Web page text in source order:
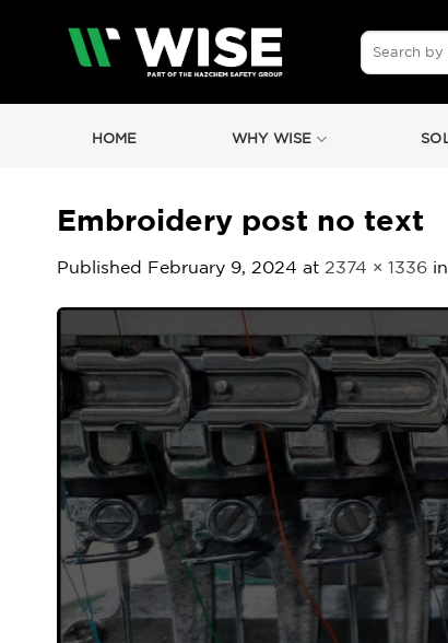
Search
for:
HOME WHY WISE
Embroidery post no text
Published February 9, 2024 at 2374 × 1336 in